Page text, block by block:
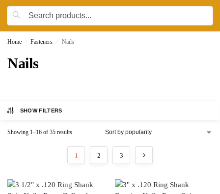
Home / Fasteners / Nails
Nails
SHOW FILTERS
Showing 1–16 of 35 results
1 2 3